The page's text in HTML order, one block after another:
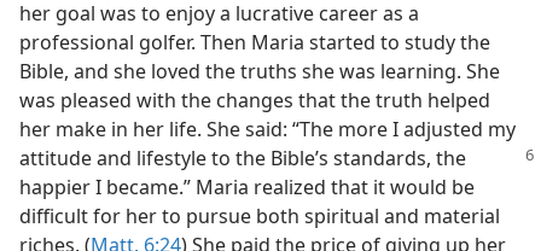
her goal was to enjoy a lucrative career as a
professional golfer. Then Maria started to study the
Bible, and she loved the truths she was learning. She
was pleased with the changes that the truth helped
her make in her life. She said: “The more I adjusted my
attitude and lifestyle to the Bible’s standards, the
happier I became.” Maria realized that it would be
difficult for her to pursue both spiritual and material
riches. (Matt. 6:24) She paid the price of giving up her